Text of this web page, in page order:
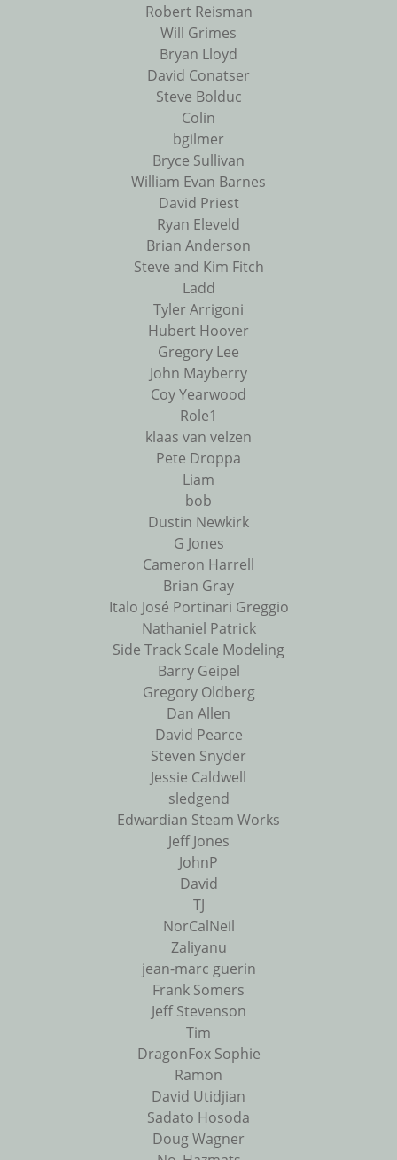
Robert Reisman
Will Grimes
Bryan Lloyd
David Conatser
Steve Bolduc
Colin
bgilmer
Bryce Sullivan
William Evan Barnes
David Priest
Ryan Eleveld
Brian Anderson
Steve and Kim Fitch
Ladd
Tyler Arrigoni
Hubert Hoover
Gregory Lee
John Mayberry
Coy Yearwood
Role1
klaas van velzen
Pete Droppa
Liam
bob
Dustin Newkirk
G Jones
Cameron Harrell
Brian Gray
Italo José Portinari Greggio
Nathaniel Patrick
Side Track Scale Modeling
Barry Geipel
Gregory Oldberg
Dan Allen
David Pearce
Steven Snyder
Jessie Caldwell
sledgend
Edwardian Steam Works
Jeff Jones
JohnP
David
TJ
NorCalNeil
Zaliyanu
jean-marc guerin
Frank Somers
Jeff Stevenson
Tim
DragonFox Sophie
Ramon
David Utidjian
Sadato Hosoda
Doug Wagner